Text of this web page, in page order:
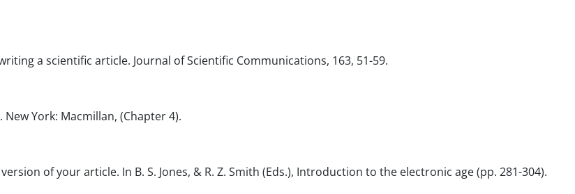
a scientific article. Journal of Scientific Communications, 163, 51-59.
New York: Macmillan, (Chapter 4).
of your article. In B. S. Jones, & R. Z. Smith (Eds.), Introduction to the electronic age (pp. 281-304).